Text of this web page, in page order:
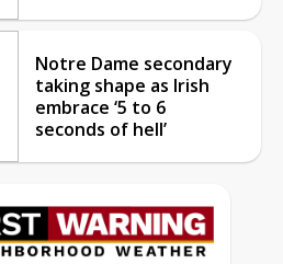
Notre Dame secondary
taking shape as Irish
embrace ‘5 to 6
seconds of hell’